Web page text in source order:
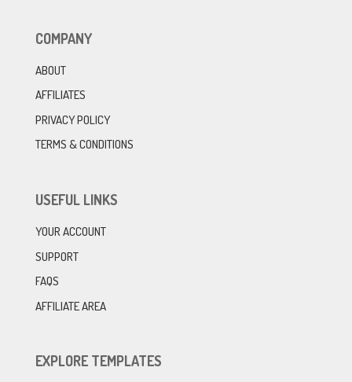
COMPANY
ABOUT
AFFILIATES
PRIVACY POLICY
TERMS & CONDITIONS
USEFUL LINKS
YOUR ACCOUNT
SUPPORT
FAQS
AFFILIATE AREA
EXPLORE TEMPLATES